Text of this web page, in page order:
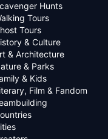
Hunts
Tours
Tours
& Culture
& Architecture
& Parks
& Kids
Film & Fandom